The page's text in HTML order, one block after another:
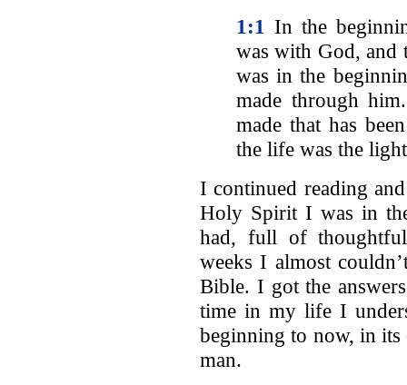
1:1 In the
was with God,
was in the
made through
made that has
the life was the
I continued reading
Holy Spirit I was in
had, full of
weeks I almost
Bible. I got the
time in my life I
beginning to now, in its
man.